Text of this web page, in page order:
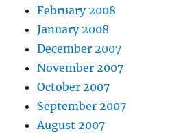
February 2008
January 2008
December 2007
November 2007
October 2007
September 2007
August 2007